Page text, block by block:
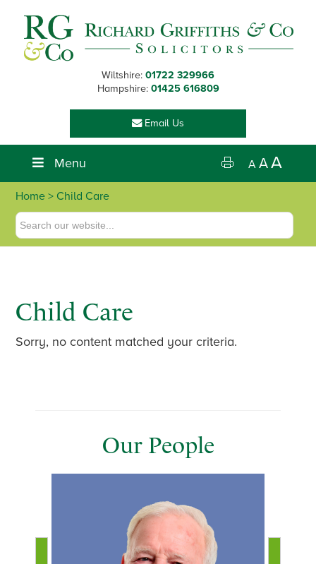
primary
navigation
main
content
footer
Wiltshire: 01722 329966
Hampshire: 01425 616809
Email Us
Menu A AA
Home > Child Care
Child Care
Sorry, no content matched your criteria.
Our People